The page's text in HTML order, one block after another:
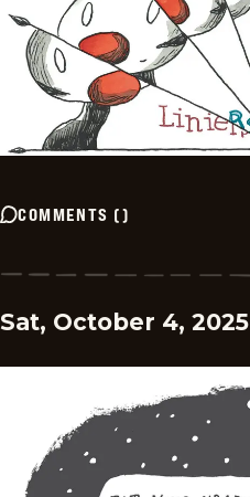
COMMENTS ()
Sat, October 4, 2025